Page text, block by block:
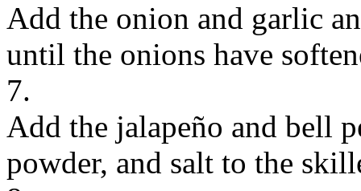
Add the onion and garlic
until the onions have
7.
Add the jalapeño and bell
powder, and salt to the